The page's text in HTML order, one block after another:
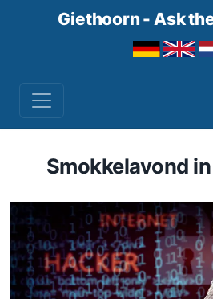
Giethoorn - Ask
Smokkelavond